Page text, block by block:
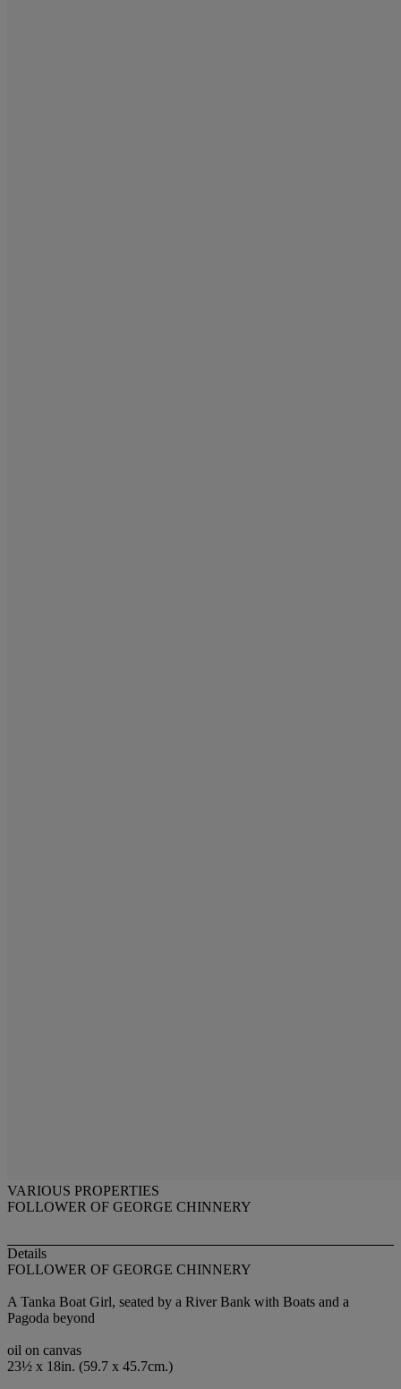
VARIOUS PROPERTIES
FOLLOWER OF GEORGE CHINNERY
Details
FOLLOWER OF GEORGE CHINNERY
A Tanka Boat Girl, seated by a River Bank with Boats and a
Pagoda beyond
oil on canvas
23½ x 18in. (59.7 x 45.7cm.)